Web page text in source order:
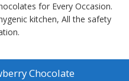
for Every Occasion.
kitchen, All the safety
Chocolate